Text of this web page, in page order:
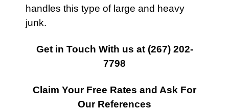
handles this type of large and heavy
junk.
Get in Touch With us at (267) 202-
7798
Claim Your Free Rates and Ask For
Our References